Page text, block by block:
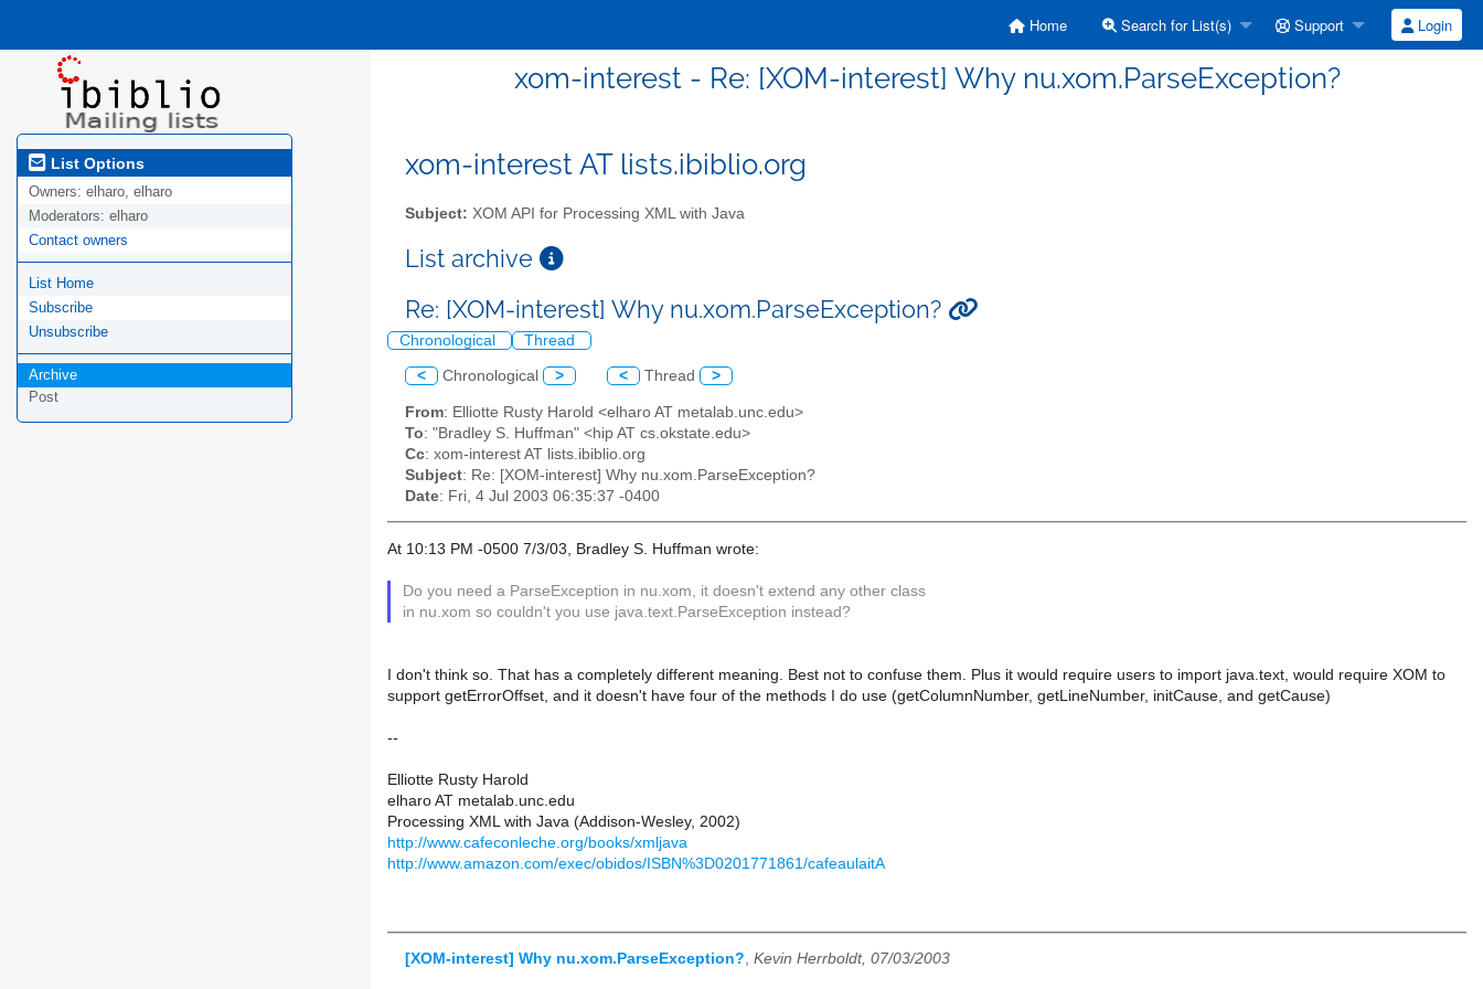
Home Search for List(s) Support Login
xom-interest - Re: [XOM-interest] Why nu.xom.ParseException?
List Options
Owners: elharo, elharo
Moderators: elharo
Contact owners
List Home
Subscribe
Unsubscribe
Archive
Post
xom-interest AT lists.ibiblio.org
Subject: XOM API for Processing XML with Java
List archive
Re: [XOM-interest] Why nu.xom.ParseException?
Chronological Thread
< Chronological > < Thread >
From: Elliotte Rusty Harold <elharo AT metalab.unc.edu>
To: "Bradley S. Huffman" <hip AT cs.okstate.edu>
Cc: xom-interest AT lists.ibiblio.org
Subject: Re: [XOM-interest] Why nu.xom.ParseException?
Date: Fri, 4 Jul 2003 06:35:37 -0400
At 10:13 PM -0500 7/3/03, Bradley S. Huffman wrote:
Do you need a ParseException in nu.xom, it doesn't extend any other class
in nu.xom so couldn't you use java.text.ParseException instead?
I don't think so. That has a completely different meaning. Best not to confuse them. Plus it would require users to import java.text, would require XOM to
support getErrorOffset, and it doesn't have four of the methods I do use (getColumnNumber, getLineNumber, initCause, and getCause)
--
Elliotte Rusty Harold
elharo AT metalab.unc.edu
Processing XML with Java (Addison-Wesley, 2002)
http://www.cafeconleche.org/books/xmljava
http://www.amazon.com/exec/obidos/ISBN%3D0201771861/cafeaulaitA
[XOM-interest] Why nu.xom.ParseException?, Kevin Herrboldt, 07/03/2003